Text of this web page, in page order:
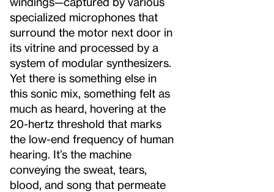
specialized microphones that
surround the motor next door in
its vitrine and processed by a
system of modular synthesizers.
Yet there is something else in
this sonic mix, something felt as
much as heard, hovering at the
20-hertz threshold that marks
the low-end frequency of human
hearing. It’s the machine
conveying the sweat, tears,
blood, and song that permeate